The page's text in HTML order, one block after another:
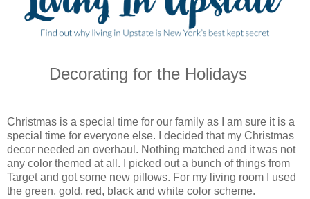
Decorating for the Holidays
Christmas is a special time for our family as I am sure it is a
special time for everyone else. I decided that my Christmas
decor needed an overhaul. Nothing matched and it was not
any color themed at all. I picked out a bunch of things from
Target and got some new pillows. For my living room I used
the green, gold, red, black and white color scheme.